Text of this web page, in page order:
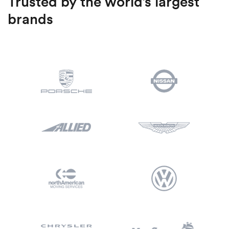
brands